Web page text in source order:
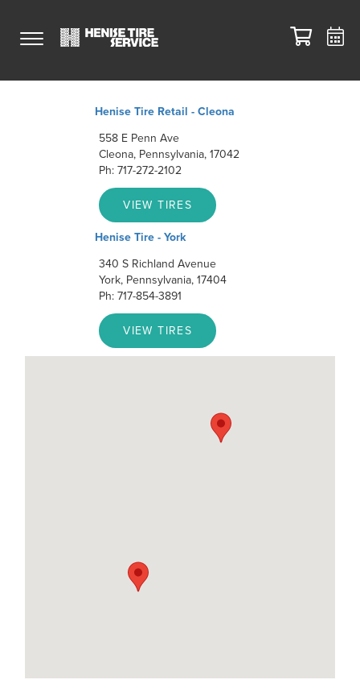
Henise Tire Retail - Cleona
558 E Penn Ave
Cleona, Pennsylvania, 17042
Ph: 717-272-2102
VIEW TIRES
Henise Tire - York
340 S Richland Avenue
York, Pennsylvania, 17404
Ph: 717-854-3891
VIEW TIRES